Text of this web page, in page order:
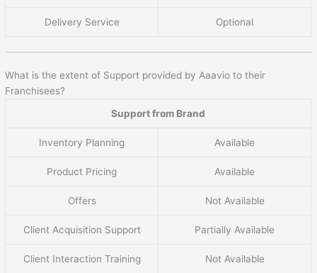
Delivery Service Optional
What is the extent of Support provided by Aaavio to their
Franchisees?
Support from Brand
Inventory Planning Available
Product Pricing Available
Offers Not Available
Client Acquisition Support Partially Available
Client Interaction Training Not Available